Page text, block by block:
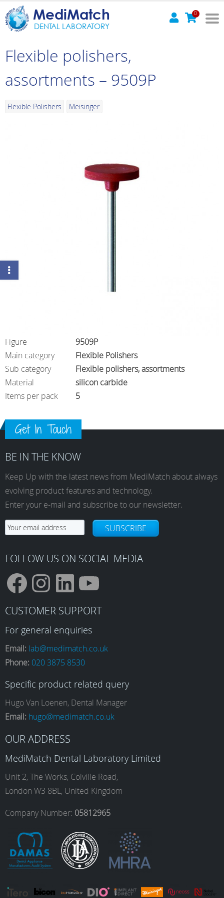
MediMatch
DENTAL LABORATORY
0
Flexible polishers,
assortments – 9509P
Flexible Polishers Meisinger
Figure
9509P
Main category
Flexible Polishers
Sub category
Flexible polishers, assortments
Material
silicon carbide
Items per pack
5
Get In Touch
BE IN THE KNOW
Keep Up with the latest news from MediMatch about always
evolving product features and technology.
Enter your e-mail and subscribe to our newsletter.
SUBSCRIBE
FOLLOW US ON SOCIAL MEDIA
F
a
c
e
b
o
o
k
I
n
s
t
a
g
r
a
m
L
i
n
k
e
d
I
n
Y
o
u
T
b
e
CUSTOMER SUPPORT
For general enquiries
Email: lab@medimatch.co.uk
Phone: 020 3875 8530
Specific product related query
Hugo Van Loenen, Dental Manager
Email: hugo@medimatch.co.uk
OUR ADDRESS
MediMatch Dental Laboratory Limited
Unit 2, The Works, Colville Road,
London W3 8BL, United Kingdom
Company Number: 05812965